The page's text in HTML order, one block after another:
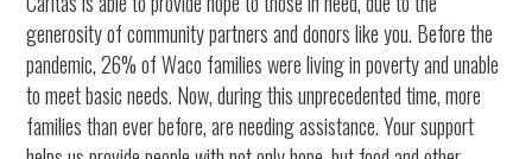
generosity of community partners and donors like you. Before the
pandemic, 26% of Waco families were living in poverty and unable
to meet basic needs. Now, during this unprecedented time, more
families than ever before, are needing assistance. Your support